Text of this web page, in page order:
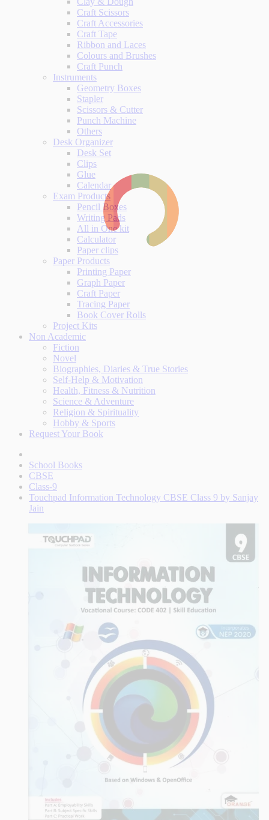
Craft Scissors
Craft Accessories
Craft Tape
Ribbon and Laces
Colours and Brushes
Craft Punch
Instruments
Geometry Boxes
Stapler
Scissors & Cutter
Punch Machine
Others
Desk Organizer
Desk Set
Clips
Glue
Calendar
Exam Products
Pencil Boxes
Writing Pads
All in One kit
Calculator
Paper clips
Paper Products
Printing Paper
Graph Paper
Craft Paper
Tracing Paper
Book Cover Rolls
Project Kits
Non Academic
Fiction
Novel
Biographies, Diaries & True Stories
Self-Help & Motivation
Health, Fitness & Nutrition
Science & Adventure
Religion & Spirituality
Hobby & Sports
Request Your Book
School Books
CBSE
Class-9
Touchpad Information Technology CBSE Class 9 by Sanjay
Jain